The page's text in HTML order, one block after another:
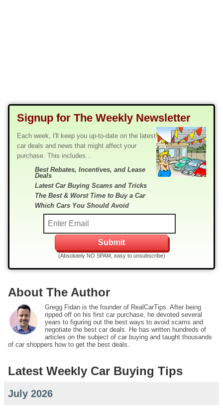
Signup for The Weekly Newsletter
Each week, I'll keep you up-to-date on the latest
car deals and news that might affect your
purchase. This includes...
Best Rebates, Incentives, and Lease
Deals
Latest Car Buying Scams and Tricks
The Best & Worst Time to Buy a Car
Which Cars You Should Avoid
(Absolutely NO SPAM, easy to unsubscribe)
About The Author
Gregg Fidan is the founder of RealCarTips. After being
ripped off on his first car purchase, he devoted several
years to figuring out the best ways to avoid scams and
negotiate the best car deals. He has written hundreds of
articles on the subject of car buying and taught thousands
of car shoppers how to get the best deals.
Latest Weekly Car Buying Tips
July 2026